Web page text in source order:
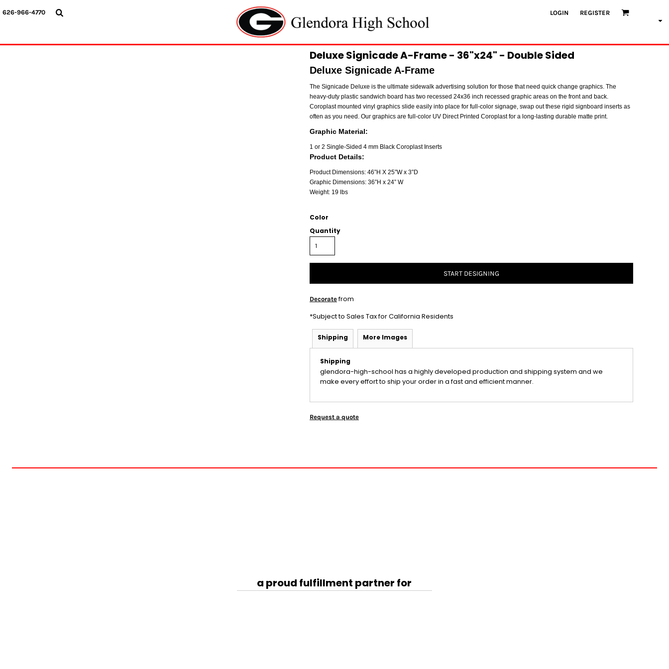
626-966-4770 LOGIN REGISTER
Deluxe Signicade A-Frame - 36"x24" - Double Sided
Deluxe Signicade A-Frame
The Signicade Deluxe is the ultimate sidewalk advertising solution for those that need quick change graphics. The
heavy-duty plastic sandwich board has two recessed 24x36 inch recessed graphic areas on the front and back.
Coroplast mounted vinyl graphics slide easily into place for full-color signage, swap out these rigid signboard inserts as
often as you need. Our graphics are full-color UV Direct Printed Coroplast for a long-lasting durable matte print.
Graphic Material:
1 or 2 Single-Sided 4 mm Black Coroplast Inserts
Product Details:
Product Dimensions: 46”H X 25”W x 3”D
Graphic Dimensions: 36”H x 24” W
Weight: 19 lbs
Color
Quantity
START DESIGNING
Decoratefrom
*Subject to Sales Tax for California Residents
Shipping More Images
Shipping
glendora-high-school has a highly developed production and shipping system and we
make every effort to ship your order in a fast and efficient manner.
Request a quote
a proud fulfillment partner for